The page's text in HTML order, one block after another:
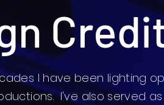
I have been lighting
I've also served